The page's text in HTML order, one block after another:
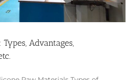
Advantages,